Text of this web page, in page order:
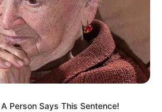
Person Says This Sentence!